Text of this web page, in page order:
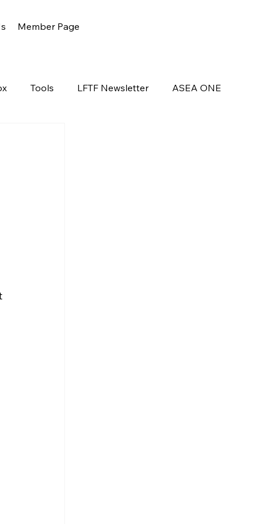
Member Page
Tools LFTF Newsletter ASEA ONE